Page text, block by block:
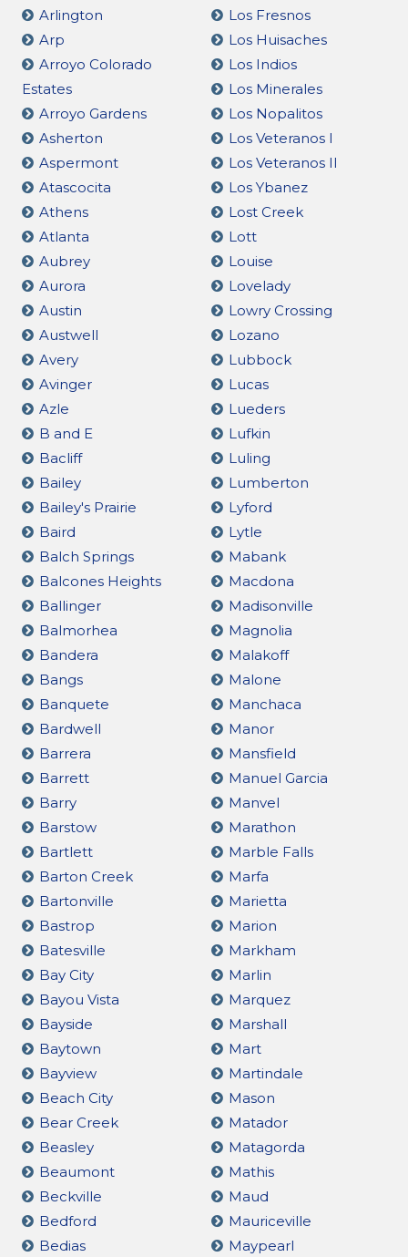
Arlington
Arp
Arroyo Colorado
Estates
Arroyo Gardens
Asherton
Aspermont
Atascocita
Athens
Atlanta
Aubrey
Aurora
Austin
Austwell
Avery
Avinger
Azle
B and E
Bacliff
Bailey
Bailey's Prairie
Baird
Balch Springs
Balcones Heights
Ballinger
Balmorhea
Bandera
Bangs
Banquete
Bardwell
Barrera
Barrett
Barry
Barstow
Bartlett
Barton Creek
Bartonville
Bastrop
Batesville
Bay City
Bayou Vista
Bayside
Baytown
Bayview
Beach City
Bear Creek
Beasley
Beaumont
Beckville
Bedford
Bedias
Los Fresnos
Los Huisaches
Los Indios
Los Minerales
Los Nopalitos
Los Veteranos I
Los Veteranos II
Los Ybanez
Lost Creek
Lott
Louise
Lovelady
Lowry Crossing
Lozano
Lubbock
Lucas
Lueders
Lufkin
Luling
Lumberton
Lyford
Lytle
Mabank
Macdona
Madisonville
Magnolia
Malakoff
Malone
Manchaca
Manor
Mansfield
Manuel Garcia
Manvel
Marathon
Marble Falls
Marfa
Marietta
Marion
Markham
Marlin
Marquez
Marshall
Mart
Martindale
Mason
Matador
Matagorda
Mathis
Maud
Mauriceville
Maypearl